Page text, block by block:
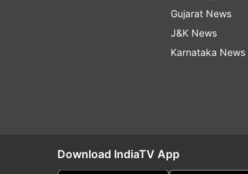
Gujarat News
J&K News
Karnataka News
Download IndiaTV App